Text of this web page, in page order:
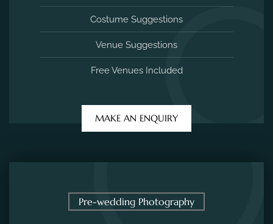
Costume Suggestions
Venue Suggestions
Free Venues Included
MAKE AN ENQUIRY
Pre-wedding Photography